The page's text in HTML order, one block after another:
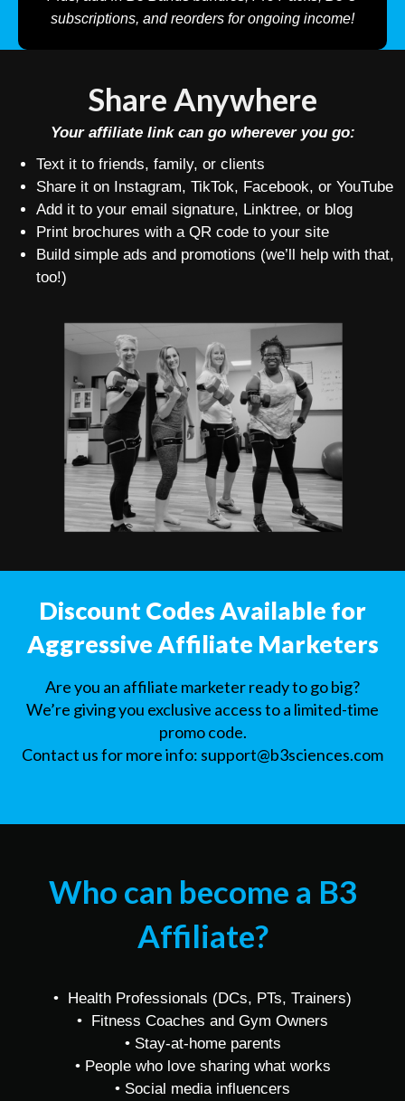
subscriptions, and reorders for ongoing income!
Share Anywhere
Your affiliate link can go wherever you go:
Text it to friends, family, or clients
Share it on Instagram, TikTok, Facebook, or YouTube
Add it to your email signature, Linktree, or blog
Print brochures with a QR code to your site
Build simple ads and promotions (we’ll help with that,
too!)
Discount Codes Available for
Aggressive Affiliate Marketers
Are you an affiliate marketer ready to go big?
We’re giving you exclusive access to a limited-time
promo code.
Contact us for more info: support@b3sciences.com
Who can become a B3
Affiliate?
• Health Professionals (DCs, PTs, Trainers)
• Fitness Coaches and Gym Owners
• Stay-at-home parents
• People who love sharing what works
• Social media influencers